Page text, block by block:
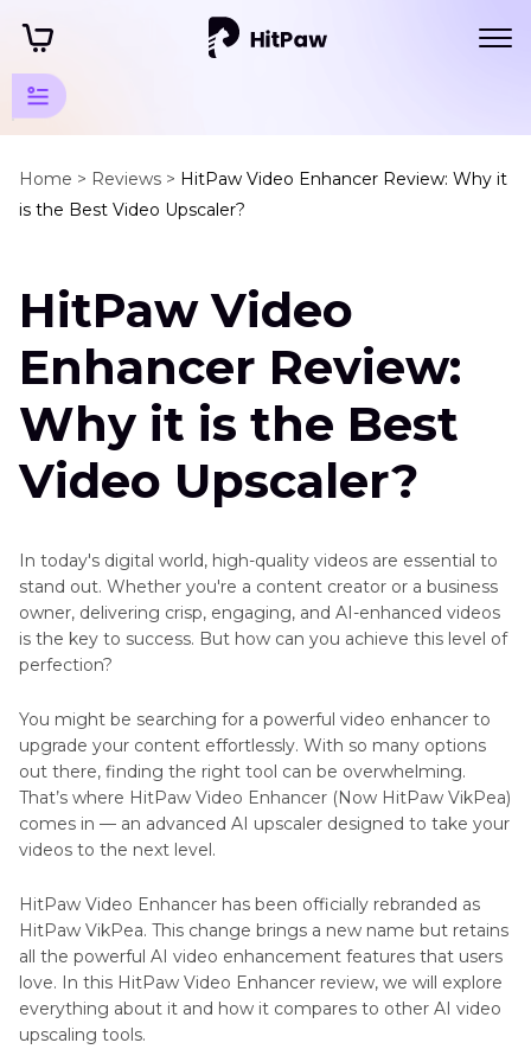
Home > Reviews > HitPaw Video Enhancer Review: Why it
is the Best Video Upscaler?
Software
and
Service
Video
Upscaler
Reviews
HitPaw
Video
Enhancer
Anime4K
Topaz
Video
Upscaler
AI
Video
Upscaler
ImgUpscaler
AI
Enhancer
HitPaw
VikPea
CapCut
AI
Photo
Tools
and
Alternatives
Online
Reviews
Photo
Enhancer
Reviews
HitPaw Video
Enhancer Review:
Why it is the Best
Video Upscaler?
In today's digital world, high-quality videos are essential to
stand out. Whether you're a content creator or a business
owner, delivering crisp, engaging, and AI-enhanced videos
is the key to success. But how can you achieve this level of
perfection?
You might be searching for a powerful video enhancer to
upgrade your content effortlessly. With so many options
out there, finding the right tool can be overwhelming.
That’s where HitPaw Video Enhancer (Now HitPaw VikPea)
comes in — an advanced AI upscaler designed to take your
videos to the next level.
HitPaw Video Enhancer has been officially rebranded as
HitPaw VikPea. This change brings a new name but retains
all the powerful AI video enhancement features that users
love. In this HitPaw Video Enhancer review, we will explore
everything about it and how it compares to other AI video
upscaling tools.